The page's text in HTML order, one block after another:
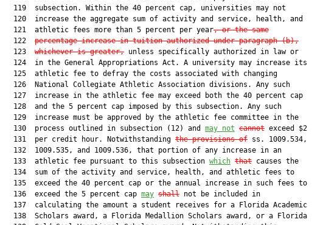
  119  subsection. Within the 40 percent cap, universities may not
  120  increase the aggregate sum of activity and service, health, and
  121  athletic fees more than 5 percent per year
, or the same
  122
percentage increase in tuition authorized under paragraph (b),
  123
whichever is greater, unless specifically authorized in law or
  124  in the General Appropriations Act. A university may increase its
  125  athletic fee to defray the costs associated with changing
  126  National Collegiate Athletic Association divisions. Any such
  127  increase in the athletic fee may exceed both the 40 percent cap
  128  and the 5 percent cap imposed by this subsection. Any such
  129  increase must be approved by the athletic fee committee in the
  130  process outlined in subsection (12) and
may not cannot exceed $2
  131  per credit hour. Notwithstanding
the provisions of ss. 1009.534,
  132  1009.535, and 1009.536, that portion of any increase in an
  133  athletic fee pursuant to this subsection
which that causes the
  134  sum of the activity and service, health, and athletic fees to
  135  exceed the 40 percent cap or the annual increase in such fees to
  136  exceed the 5 percent cap
may shall not be included in
  137  calculating the amount a student receives for a Florida Academic
  138  Scholars award, a Florida Medallion Scholars award, or a Florida